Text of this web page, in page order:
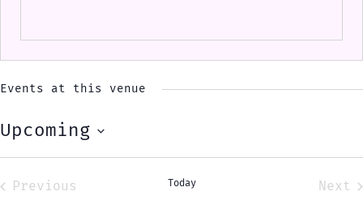
Events at this venue
Upcoming
Select
Previous
Today
Next